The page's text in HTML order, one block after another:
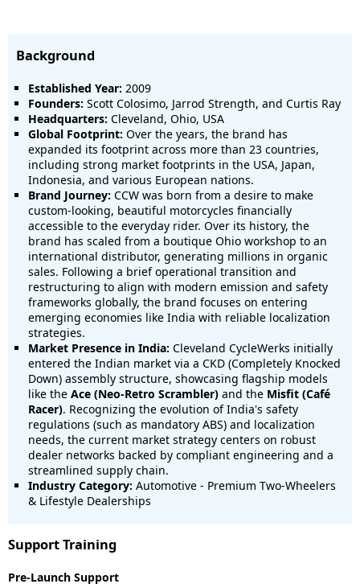
Background
Established Year: 2009
Founders: Scott Colosimo, Jarrod Strength, and Curtis Ray
Headquarters: Cleveland, Ohio, USA
Global Footprint: Over the years, the brand has
expanded its footprint across more than 23 countries,
including strong market footprints in the USA, Japan,
Indonesia, and various European nations.
Brand Journey: CCW was born from a desire to make
custom-looking, beautiful motorcycles financially
accessible to the everyday rider. Over its history, the
brand has scaled from a boutique Ohio workshop to an
international distributor, generating millions in organic
sales. Following a brief operational transition and
restructuring to align with modern emission and safety
frameworks globally, the brand focuses on entering
emerging economies like India with reliable localization
strategies.
Market Presence in India: Cleveland CycleWerks initially
entered the Indian market via a CKD (Completely Knocked
Down) assembly structure, showcasing flagship models
like the Ace (Neo-Retro Scrambler) and the Misfit (Café
Racer). Recognizing the evolution of India's safety
regulations (such as mandatory ABS) and localization
needs, the current market strategy centers on robust
dealer networks backed by compliant engineering and a
streamlined supply chain.
Industry Category: Automotive - Premium Two-Wheelers
& Lifestyle Dealerships
Support Training
Pre-Launch Support